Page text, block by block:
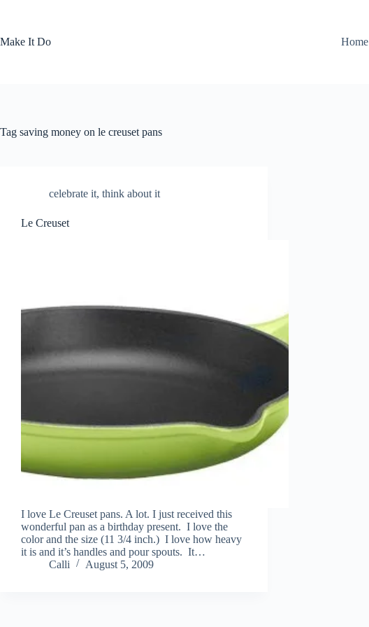
Make It Do
Home
Tag saving money on le creuset pans
celebrate it, think about it
Le Creuset
I love Le Creuset pans. A lot. I just received this
wonderful pan as a birthday present. I love the
color and the size (11 3/4 inch.) I love how heavy
it is and it’s handles and pour spouts. It…
Calli
August 5, 2009